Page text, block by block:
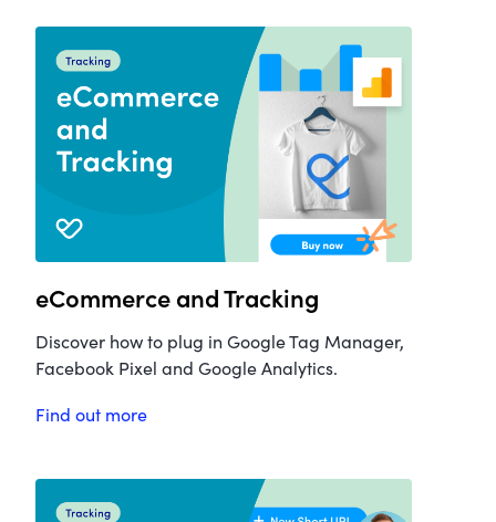
eCommerce and Tracking
Discover how to plug in Google Tag Manager,
Facebook Pixel and Google Analytics.
Find out more